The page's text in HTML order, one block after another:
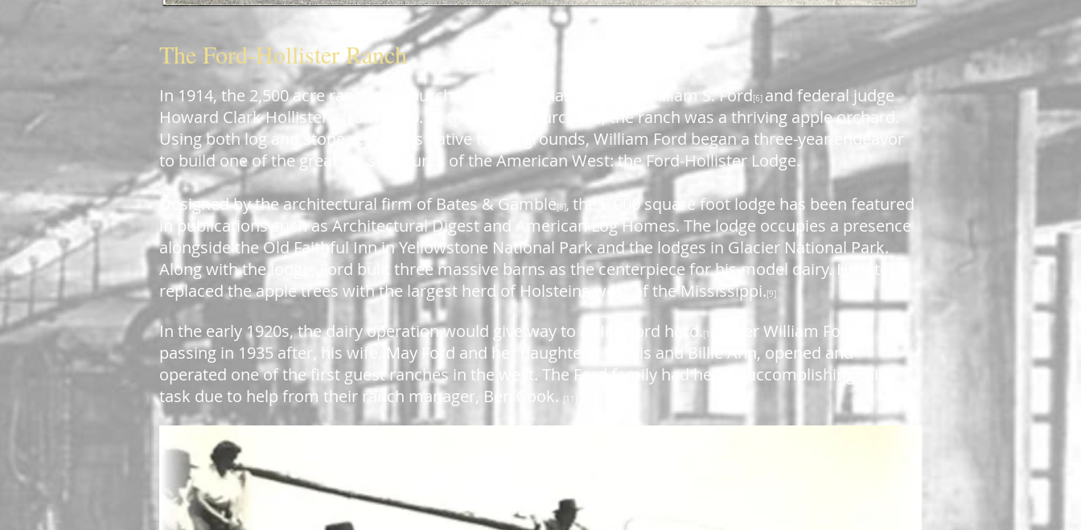
The Ford-Hollister Ranch
In 1914, the 2,500 acre ranch was purchased by the glass tycoon, William S. Ford[6] and federal judge
Howard Clark Hollister
from Ohio. At the time of purchase, the ranch was a thriving apple orchard.
Using both log and stone resources native to the grounds, William Ford began a three-year endeavor
to build one of the great log structures of the American West: theFord-Hollister Lodge.
Designed by the architectural firm of Bates & Gamble[8], the 6,000 square foot lodge has been featured
in publications such as Architectural Digest and American Log Homes. The lodge occupies a presence
alongside the Old Faithful Inn in Yellowstone National Park and the lodges in Glacier National Park.
Along with the lodge, Ford built three massive barns as the centerpiece for his model dairy. He later
replaced the apple trees with the largest herd of Holsteins west of the Mississippi.[9]
In the early 1920s, the dairy operation would give way to a Hereford herd.[10]
After William Ford's
passing in 1935 after, his wife, May Ford and her daughters, Phyllis and Billie Ann, opened and
operated one of the first guest ranches in the west. The Ford family had help in accomplishing this
task due to help from their ranch manager, Ben Cook. [11]